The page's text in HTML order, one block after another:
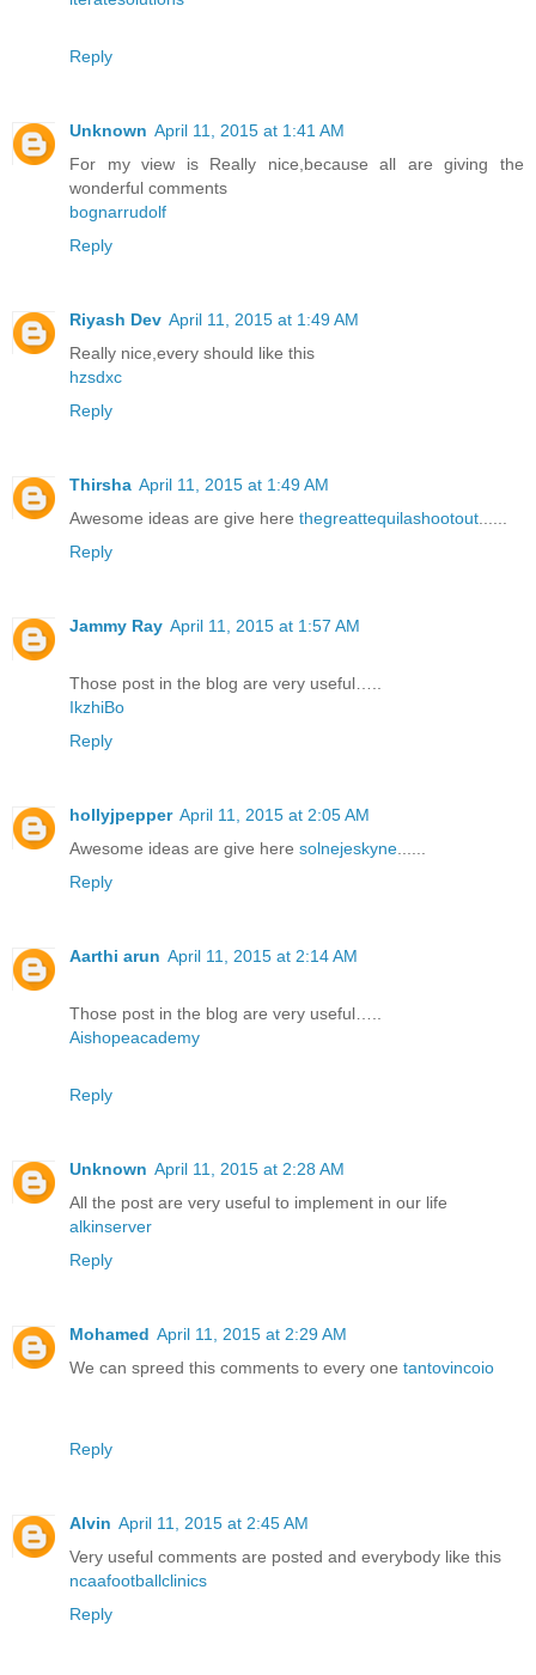
Reply
Unknown April 11, 2015 at 1:41 AM
For my view is Really nice,because all are giving the
wonderful comments
bognarrudolf
Reply
Riyash Dev April 11, 2015 at 1:49 AM
Really nice,every should like this
hzsdxc
Reply
Thirsha April 11, 2015 at 1:49 AM
Awesome ideas are give here thegreattequilashootout
Reply
Jammy Ray April 11, 2015 at 1:57 AM
Those post in the blog are very useful…..
IkzhiBo
Reply
hollyjpepper April 11, 2015 at 2:05 AM
Awesome ideas are give here solnejeskyne
Reply
Aarthi arun April 11, 2015 at 2:14 AM
Those post in the blog are very useful…..
Aishopeacademy
Reply
Unknown April 11, 2015 at 2:28 AM
All the post are very useful to implement in our life
alkinserver
Reply
Mohamed April 11, 2015 at 2:29 AM
We can spreed this comments to every one tantovincoio
Reply
Alvin April 11, 2015 at 2:45 AM
Very useful comments are posted and everybody like this
ncaafootballclinics
Reply